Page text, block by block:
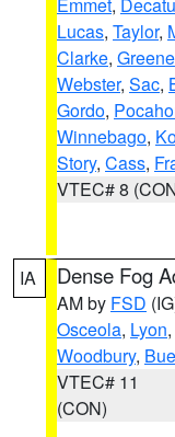
Lucas, Taylor,
Clarke, Greene
Webster, Sac,
Gordo,
Winnebago,
Story, Cass,
VTEC# 8
IA Dense Fog
AM by FSD
Osceola, Lyon,
Woodbury,
VTEC# 11
(CON)